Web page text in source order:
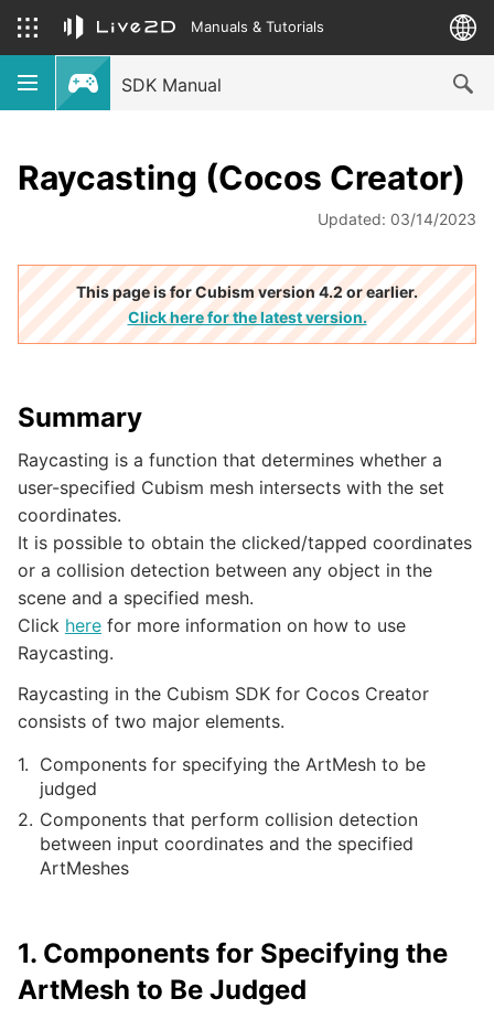
Manuals & Tutorials
SDK Manual
Raycasting (Cocos Creator)
Updated: 03/14/2023
This page is for Cubism version 4.2 or earlier.
Click here for the latest version.
Summary
Raycasting is a function that determines whether a
user-specified Cubism mesh intersects with the set
coordinates.
It is possible to obtain the clicked/tapped coordinates
or a collision detection between any object in the
scene and a specified mesh.
Click here for more information on how to use
Raycasting.
Raycasting in the Cubism SDK for Cocos Creator
consists of two major elements.
Components for specifying the ArtMesh to be
judged
Components that perform collision detection
between input coordinates and the specified
ArtMeshes
1. Components for Specifying the
ArtMesh to Be Judged